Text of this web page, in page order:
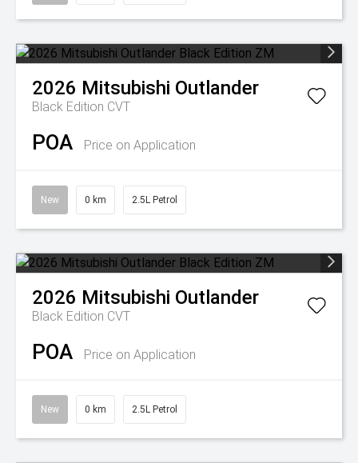
2026 Mitsubishi Outlander
Black Edition CVT
POA Price on Application
New 0 km 2.5L Petrol
2026 Mitsubishi Outlander
Black Edition CVT
POA Price on Application
New 0 km 2.5L Petrol